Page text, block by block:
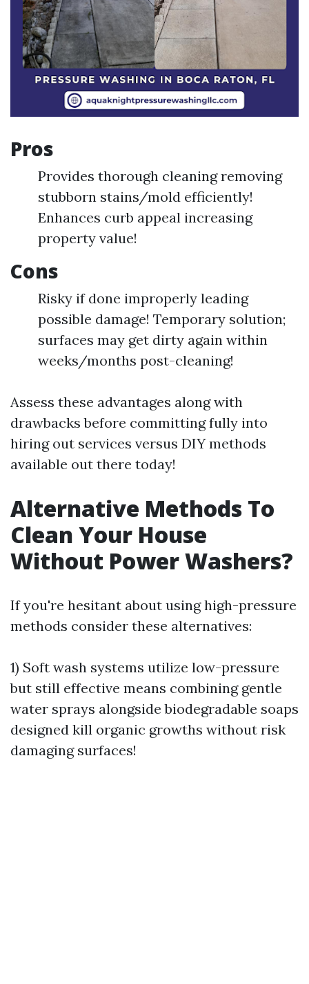
Pros
Provides thorough cleaning removing
stubborn stains/mold efficiently!
Enhances curb appeal increasing
property value!
Cons
Risky if done improperly leading
possible damage! Temporary solution;
surfaces may get dirty again within
weeks/months post-cleaning!
Assess these advantages along with
drawbacks before committing fully into
hiring out services versus DIY methods
available out there today!
Alternative Methods To
Clean Your House
Without Power Washers?
If you're hesitant about using high-pressure
methods consider these alternatives:
1) Soft wash systems utilize low-pressure
but still effective means combining gentle
water sprays alongside biodegradable soaps
designed kill organic growths without risk
damaging surfaces!